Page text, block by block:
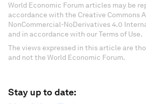
World Economic Forum articles may be
accordance with the Creative Commons
NonCommercial-NoDerivatives 4.0
and in accordance with our Terms of Use.
The views expressed in this article are
and not the World Economic Forum.
Stay up to date: